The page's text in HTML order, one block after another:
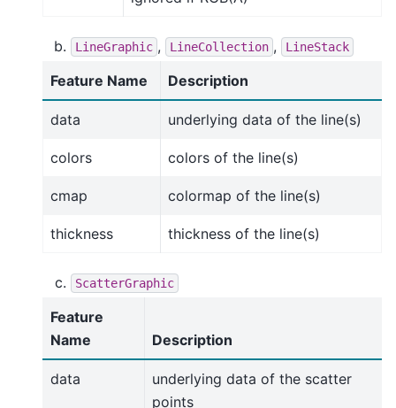
LineGraphic , LineCollection , LineStack
Feature Name Description
data underlying data of the line(s)
colors colors of the line(s)
cmap colormap of the line(s)
thickness thickness of the line(s)
ScatterGraphic
Feature
Name
Description
data
underlying data of the scatter
points